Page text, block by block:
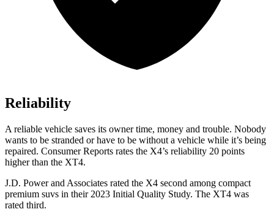
Reliability
A reliable vehicle saves its owner time, money and trouble. Nobody
wants to be stranded or have to be without a vehicle while it’s being
repaired. Consumer Reports rates the X4’s reliability 20 points
higher than the XT4.
J.D. Power and Associates rated the X4 second among compact
premium suvs in their 2023 Initial Quality Study. The XT4 was
rated third.